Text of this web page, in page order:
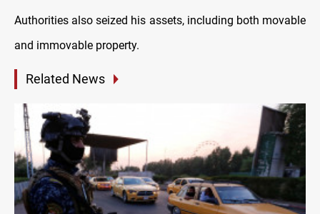
Authorities also seized his assets, including both movable
and immovable property.
Related News